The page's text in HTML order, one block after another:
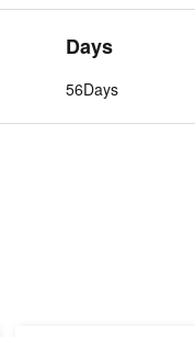
Days
56Days